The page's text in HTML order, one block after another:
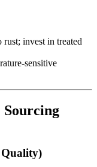
rust; invest in treated
sensitive
Sourcing
Quality)